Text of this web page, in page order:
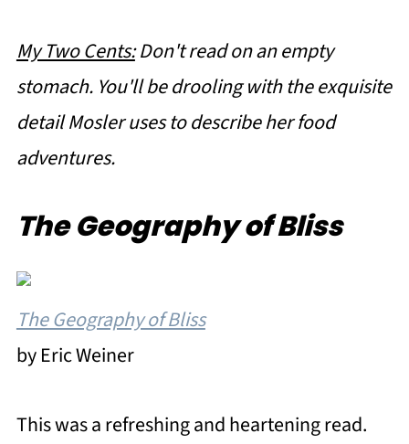
My Two Cents:Don't read on an empty
stomach. You'll be drooling with the exquisite
detail Mosler uses to describe her food
adventures.
The Geography of Bliss
The Geography of Bliss
by Eric Weiner
This was a refreshing and heartening read.